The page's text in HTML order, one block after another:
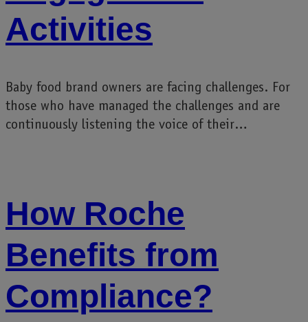
Activities
Baby food brand owners are facing challenges. For
those who have managed the challenges and are
continuously listening the voice of their…
How Roche
Benefits from
Compliance?